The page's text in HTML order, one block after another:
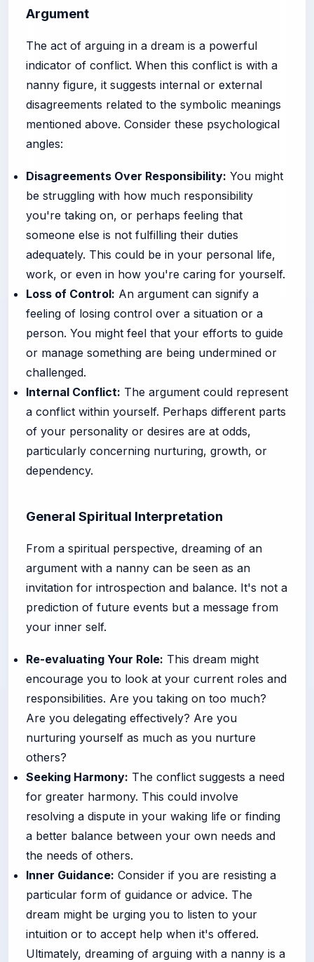
Argument
The act of arguing in a dream is a powerful
indicator of conflict. When this conflict is with a
nanny figure, it suggests internal or external
disagreements related to the symbolic meanings
mentioned above. Consider these psychological
angles:
Disagreements Over Responsibility: You might
be struggling with how much responsibility
you're taking on, or perhaps feeling that
someone else is not fulfilling their duties
adequately. This could be in your personal life,
work, or even in how you're caring for yourself.
Loss of Control: An argument can signify a
feeling of losing control over a situation or a
person. You might feel that your efforts to guide
or manage something are being undermined or
challenged.
Internal Conflict: The argument could represent
a conflict within yourself. Perhaps different parts
of your personality or desires are at odds,
particularly concerning nurturing, growth, or
dependency.
General Spiritual Interpretation
From a spiritual perspective, dreaming of an
argument with a nanny can be seen as an
invitation for introspection and balance. It's not a
prediction of future events but a message from
your inner self.
Re-evaluating Your Role: This dream might
encourage you to look at your current roles and
responsibilities. Are you taking on too much?
Are you delegating effectively? Are you
nurturing yourself as much as you nurture
others?
Seeking Harmony: The conflict suggests a need
for greater harmony. This could involve
resolving a dispute in your waking life or finding
a better balance between your own needs and
the needs of others.
Inner Guidance: Consider if you are resisting a
particular form of guidance or advice. The
dream might be urging you to listen to your
intuition or to accept help when it's offered.
Ultimately, dreaming of arguing with a nanny is a